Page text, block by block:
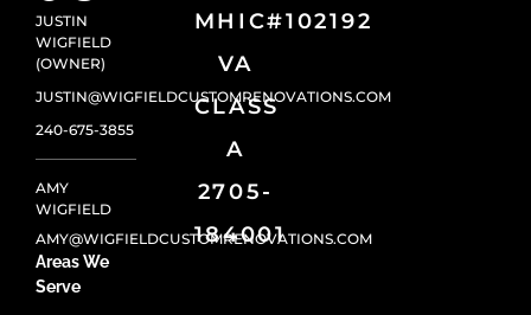
JUSTIN
WIGFIELD
(OWNER)
JUSTIN@WIGFIELDCUSTOMRENOVATIONS.COM
240-675-3855
AMY
WIGFIELD
AMY@WIGFIELDCUSTOMRENOVATIONS.COM
Areas We
Serve
MHIC#102192
VA
CLASS
A
2705-
184001